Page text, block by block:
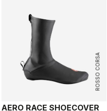
ROSSO CORSA
AERO RACE SHOECOVER